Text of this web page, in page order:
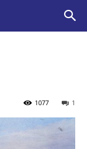
1
1077